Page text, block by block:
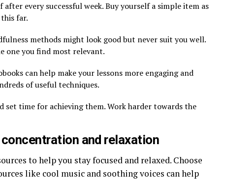
after every successful week. Buy yourself a simple item as
far.
methods might look good but never suit you well.
one you find most relevant.
can help make your lessons more engaging and
of useful techniques.
set time for achieving them. Work harder towards the
and relaxation
to help you stay focused and relaxed. Choose
like cool music and soothing voices can help